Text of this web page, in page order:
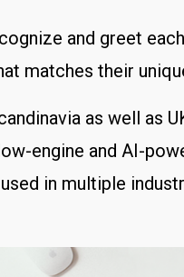
and greet
matches their
as well as
engine and AI-
in multiple